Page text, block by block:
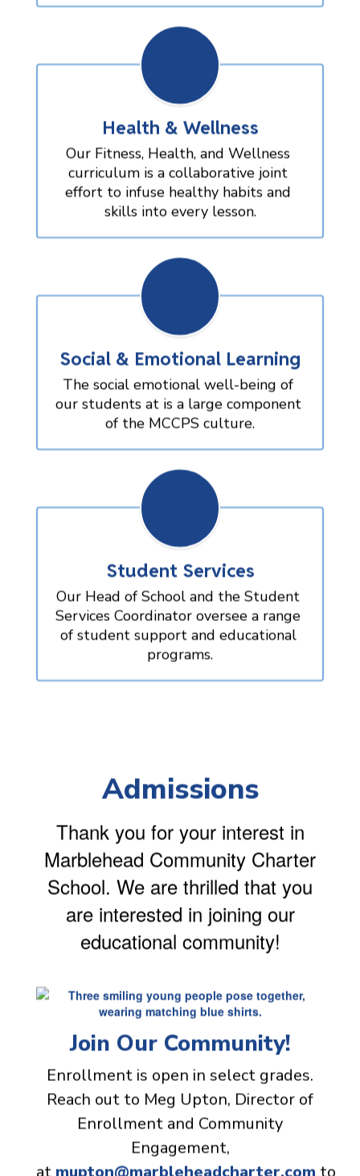
Health & Wellness
Our Fitness, Health, and Wellness
curriculum is a collaborative joint
effort to infuse healthy habits and
skills into every lesson.
Social & Emotional Learning
The social emotional well-being of
our students at is a large component
of the MCCPS culture.
Student Services
Our Head of School and the Student
Services Coordinator oversee a range
of student support and educational
programs.
Admissions
Thank you for your interest in
Marblehead Community Charter
School. We are thrilled that you
are interested in joining our
educational community!
Join Our Community!
Enrollment is open in select grades.
Reach out to Meg Upton, Director of
Enrollment and Community
Engagement,
at mupton@marbleheadcharter.com to